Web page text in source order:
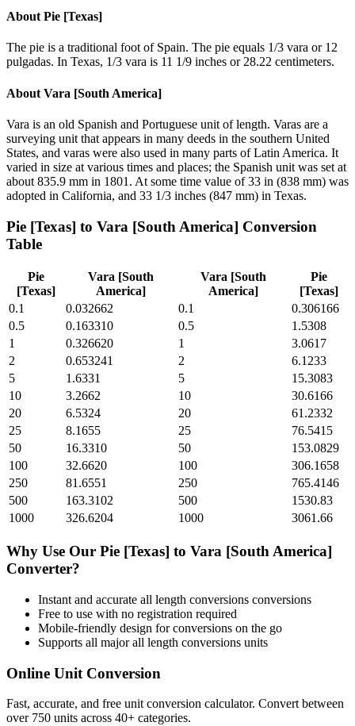
About Pie [Texas]
The pie is a traditional foot of Spain. The pie equals 1/3 vara or 12
pulgadas. In Texas, 1/3 vara is 11 1/9 inches or 28.22 centimeters.
About Vara [South America]
Vara is an old Spanish and Portuguese unit of length. Varas are a
surveying unit that appears in many deeds in the southern United
States, and varas were also used in many parts of Latin America. It
varied in size at various times and places; the Spanish unit was set at
about 835.9 mm in 1801. At some time value of 33 in (838 mm) was
adopted in California, and 33 1/3 inches (847 mm) in Texas.
Pie [Texas] to Vara [South America] Conversion
Table
Pie
[Texas]
Vara [South
America]
Vara [South
America]
Pie
[Texas]
0.1
0.032662 0.1
0.306166
0.5
0.163310 0.5
1.5308
1
0.326620 1
3.0617
2
0.653241 2
6.1233
5
1.6331 5
15.3083
10
3.2662 10
30.6166
20
6.5324 20
61.2332
25
8.1655 25
76.5415
50
16.3310 50
153.0829
100
32.6620 100
306.1658
250
81.6551 250
765.4146
500
163.3102 500
1530.83
1000
326.6204 1000 3061.66
Why Use Our Pie [Texas] to Vara [South America]
Converter?
Instant and accurate all length conversions conversions
Free to use with no registration required
Mobile-friendly design for conversions on the go
Supports all majorall length conversions units
Online Unit Conversion
Fast, accurate, and free unit conversion calculator. Convert between
over 750 units across 40+ categories.